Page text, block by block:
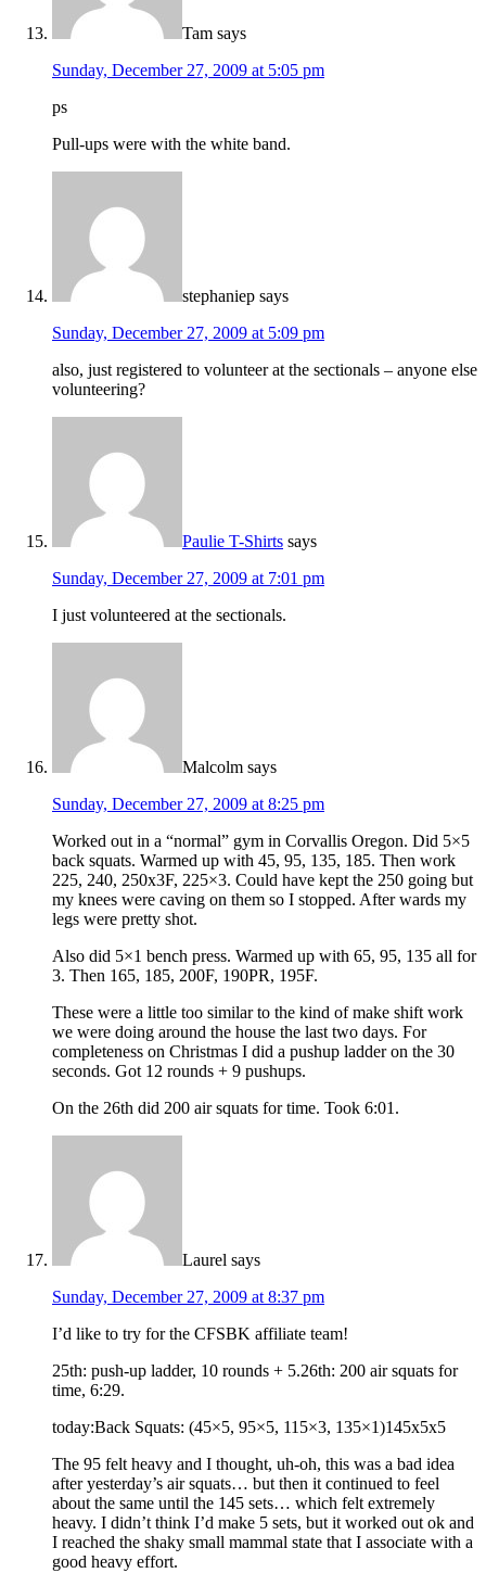
Tam says
Sunday, December 27, 2009 at 5:05 pm
ps
Pull-ups were with the white band.
stephaniep says
Sunday, December 27, 2009 at 5:09 pm
also, just registered to volunteer at the sectionals – anyone else
volunteering?
Paulie T-Shirts says
Sunday, December 27, 2009 at 7:01 pm
I just volunteered at the sectionals.
Malcolm says
Sunday, December 27, 2009 at 8:25 pm
Worked out in a “normal” gym in Corvallis Oregon. Did 5×5
back squats. Warmed up with 45, 95, 135, 185. Then work
225, 240, 250x3F, 225×3. Could have kept the 250 going but
my knees were caving on them so I stopped. After wards my
legs were pretty shot.
Also did 5×1 bench press. Warmed up with 65, 95, 135 all for
3. Then 165, 185, 200F, 190PR, 195F.
These were a little too similar to the kind of make shift work
we were doing around the house the last two days. For
completeness on Christmas I did a pushup ladder on the 30
seconds. Got 12 rounds + 9 pushups.
On the 26th did 200 air squats for time. Took 6:01.
Laurel says
Sunday, December 27, 2009 at 8:37 pm
I’d like to try for the CFSBK affiliate team!
25th: push-up ladder, 10 rounds + 5.26th: 200 air squats for
time, 6:29.
today:Back Squats: (45×5, 95×5, 115×3, 135×1)145x5x5
The 95 felt heavy and I thought, uh-oh, this was a bad idea
after yesterday’s air squats… but then it continued to feel
about the same until the 145 sets… which felt extremely
heavy. I didn’t think I’d make 5 sets, but it worked out ok and
I reached the shaky small mammal state that I associate with a
good heavy effort.